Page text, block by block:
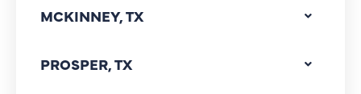
MCKINNEY, TX
PROSPER, TX